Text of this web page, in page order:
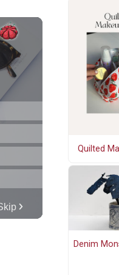
Quilted
Denim